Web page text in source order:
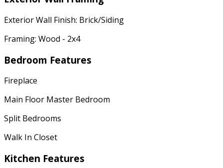
Exterior Wall Finish: Brick/Siding
Framing: Wood - 2x4
Bedroom Features
Fireplace
Main Floor Master Bedroom
Split Bedrooms
Walk In Closet
Kitchen Features